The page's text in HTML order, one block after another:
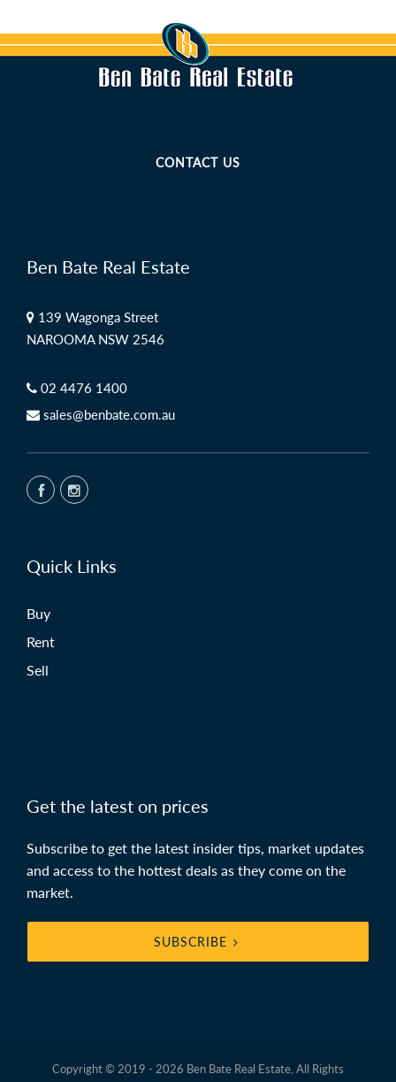
CONTACT US
Ben Bate Real Estate
139 Wagonga Street
NAROOMA NSW 2546
02 4476 1400
sales@benbate.com.au
Quick Links
Buy
Rent
Sell
Get the latest on prices
Subscribe to get the latest insider tips, market updates
and access to the hottest deals as they come on the
market.
SUBSCRIBE
Copyright © 2019 - 2026 Ben Bate Real Estate, All Rights